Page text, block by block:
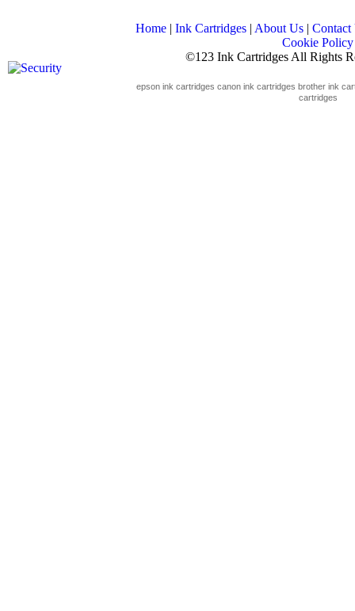
Home | Ink Cartridges | About Us | Contact
Cookie Policy
©123 Ink Cartridges All Rights
epson ink cartridges canon ink cartridges brother ink
cartridges